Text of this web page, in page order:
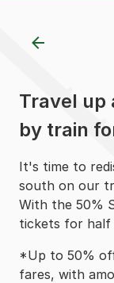
Travel up
by train
It's time to
south on our
With the 50%
tickets for half
*Up to 50%
fares, with